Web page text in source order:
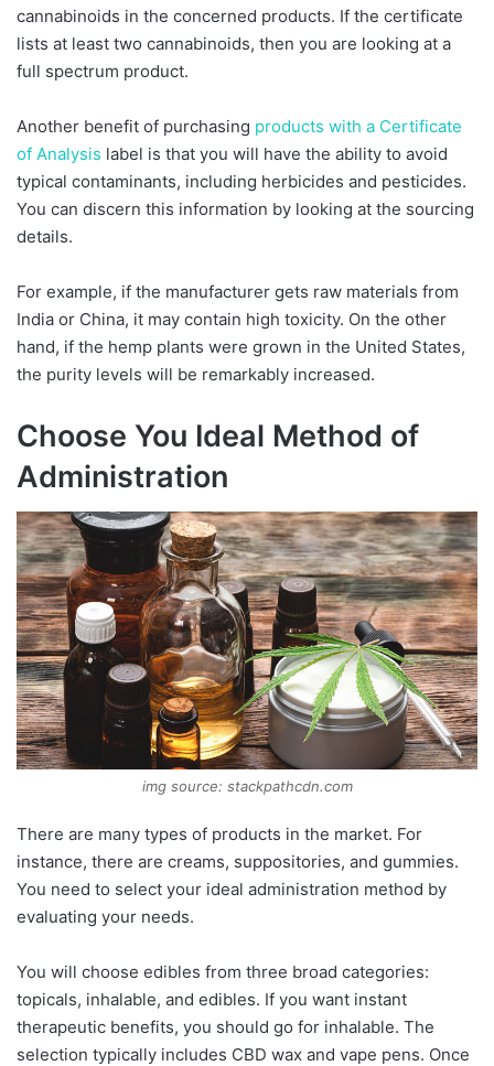
cannabinoids in the concerned products. If the certificate
lists at least two cannabinoids, then you are looking at a
full spectrum product.
Another benefit of purchasing products with a Certificate
of Analysis label is that you will have the ability to avoid
typical contaminants, including herbicides and pesticides.
You can discern this information by looking at the sourcing
details.
For example, if the manufacturer gets raw materials from
India or China, it may contain high toxicity. On the other
hand, if the hemp plants were grown in the United States,
the purity levels will be remarkably increased.
Choose You Ideal Method of
Administration
img source: stackpathcdn.com
There are many types of products in the market. For
instance, there are creams, suppositories, and gummies.
You need to select your ideal administration method by
evaluating your needs.
You will choose edibles from three broad categories:
topicals, inhalable, and edibles. If you want instant
therapeutic benefits, you should go for inhalable. The
selection typically includes CBD wax and vape pens. Once